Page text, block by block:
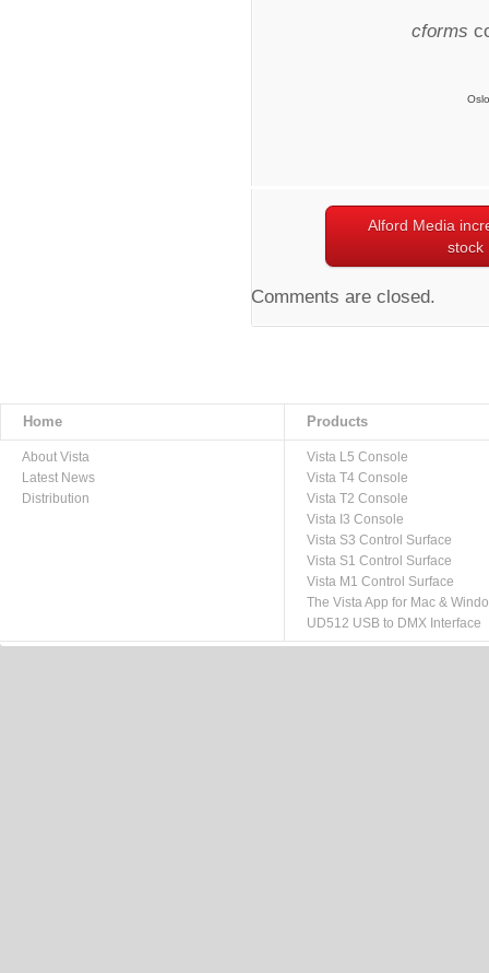
cforms
Alford Media
stock
Comments are closed.
Home Products
About Vista
Latest News
Distribution
Vista L5 Console
Vista T4 Console
Vista T2 Console
Vista I3 Console
Vista S3 Control Surface
Vista S1 Control Surface
Vista M1 Control Surface
The Vista App for Mac &
UD512 USB to DMX Interface